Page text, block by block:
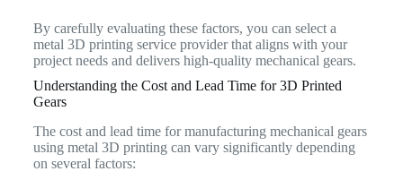
By carefully evaluating these factors, you can select a
metal 3D printing service provider that aligns with your
project needs and delivers high-quality mechanical gears.
Understanding the Cost and Lead Time for 3D Printed
Gears
The cost and lead time for manufacturing mechanical gears
using metal 3D printing can vary significantly depending
on several factors: